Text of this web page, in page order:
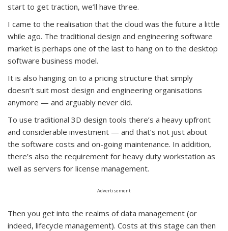
start to get traction, we’ll have three.
I came to the realisation that the cloud was the future a little
while ago. The traditional design and engineering software
market is perhaps one of the last to hang on to the desktop
software business model.
It is also hanging on to a pricing structure that simply
doesn’t suit most design and engineering organisations
anymore — and arguably never did.
To use traditional 3D design tools there’s a heavy upfront
and considerable investment — and that’s not just about
the software costs and on-going maintenance. In addition,
there’s also the requirement for heavy duty workstation as
well as servers for license management.
Advertisement
Then you get into the realms of data management (or
indeed, lifecycle management). Costs at this stage can then